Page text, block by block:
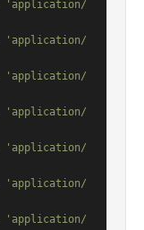
'application/
'application/
'application/
'application/
'application/
'application/
'application/